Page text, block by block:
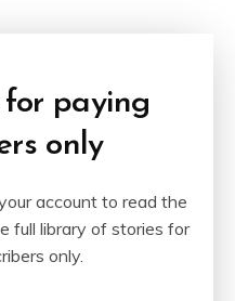
for paying
only
account to read the
full library of stories for
only.